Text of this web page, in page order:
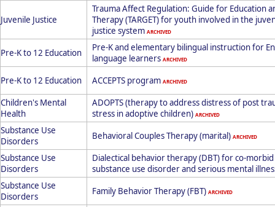
Juvenile Justice
Trauma Affect Regulation: Guide for Education
Therapy (TARGET) for youth involved in the
justice system ARCHIVED
Pre-K to 12 Education
Pre-K and elementary bilingual instruction for
language learners ARCHIVED
Pre-K to 12 Education ACCEPTS program ARCHIVED
Children's Mental
Health
ADOPTS (therapy to address distress of post
stress in adoptive children) ARCHIVED
Substance Use
Disorders
Behavioral Couples Therapy (marital) ARCHIVED
Substance Use
Disorders
Dialectical behavior therapy (DBT) for co-morbid
substance use disorder and serious mental
Substance Use
Disorders
Family Behavior Therapy (FBT) ARCHIVED